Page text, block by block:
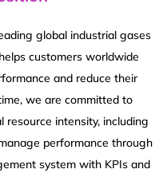
global industrial gases
customers worldwide
and reduce their
we are committed to
resource intensity, including
performance through
system with KPIs and